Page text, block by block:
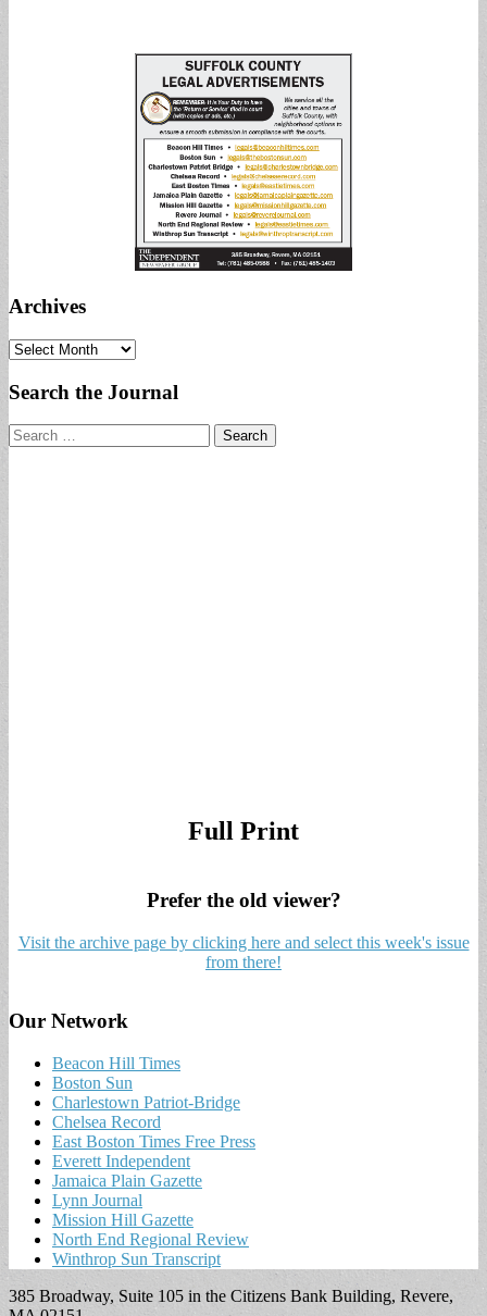
Archives
Archives
Search the Journal
Search
for:
Full Print
Prefer the old viewer?
Visit the archive page by clicking here and select this week's issue
from there!
Our Network
Beacon Hill Times
Boston Sun
Charlestown Patriot-Bridge
Chelsea Record
East Boston Times Free Press
Everett Independent
Jamaica Plain Gazette
Lynn Journal
Mission Hill Gazette
North End Regional Review
Winthrop Sun Transcript
385 Broadway, Suite 105 in the Citizens Bank Building, Revere,